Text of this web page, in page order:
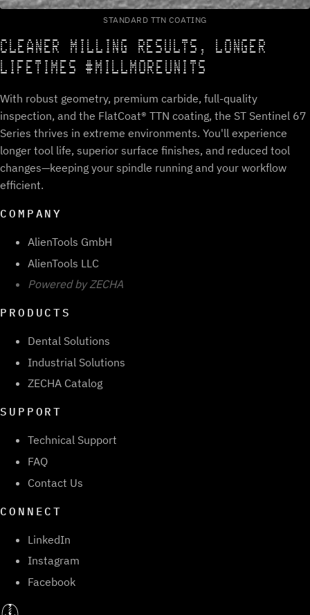
STANDARD TTN COATING
CLEANER MILLING RESULTS, LONGER
LIFETIMES #MILLMOREUNITS
With robust geometry, premium carbide, full-quality
inspection, and the FlatCoat® TTN coating, the ST Sentinel 67
Series thrives in extreme environments. You'll experience
longer tool life, superior surface finishes, and reduced tool
changes—keeping your spindle running and your workflow
efficient.
COMPANY
AlienTools GmbH
AlienTools LLC
Powered by ZECHA
PRODUCTS
Dental Solutions
Industrial Solutions
ZECHA Catalog
SUPPORT
Technical Support
FAQ
Contact Us
CONNECT
LinkedIn
Instagram
Facebook